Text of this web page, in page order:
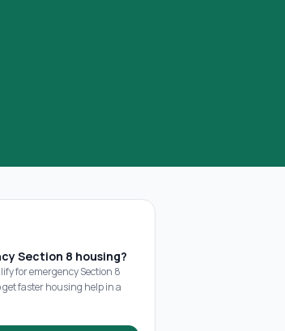
Section 8 housing?
for emergency Section 8
faster housing help in a